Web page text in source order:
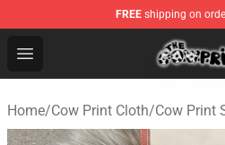
FREE shipping on
Open menu
The Cow Print Shop - The
Home/Cow Print Cloth/Cow Print